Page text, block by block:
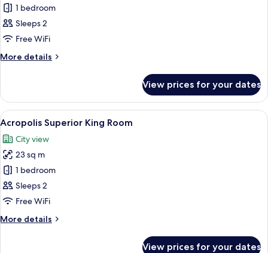
Deluxe
King
Room
Balcony
1 bedroom
Sleeps 2
Free WiFi
More details
More
King
Room
With
Balcony
View prices for your dates
View
all
photos
for
Acropolis
Superior
King
Minibar, in-room safe, desk, laptop
10
Acropolis Superior King Room
City view
23 sq m
1 bedroom
Sleeps 2
Free WiFi
More details
More
View prices for your dates